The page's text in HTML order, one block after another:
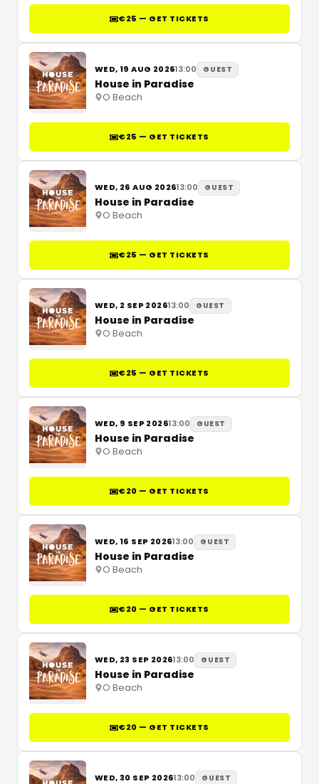
€25 — GET TICKETS
WED, 19 AUG 202613:00 GUEST
House in Paradise
O Beach
€25 — GET TICKETS
WED, 26 AUG 202613:00 GUEST
House in Paradise
O Beach
€25 — GET TICKETS
WED, 2 SEP 202613:00 GUEST
House in Paradise
O Beach
€25 — GET TICKETS
WED, 9 SEP 202613:00 GUEST
House in Paradise
O Beach
€20 — GET TICKETS
WED, 16 SEP 202613:00 GUEST
House in Paradise
O Beach
€20 — GET TICKETS
WED, 23 SEP 202613:00 GUEST
House in Paradise
O Beach
€20 — GET TICKETS
WED, 30 SEP 202613:00 GUEST